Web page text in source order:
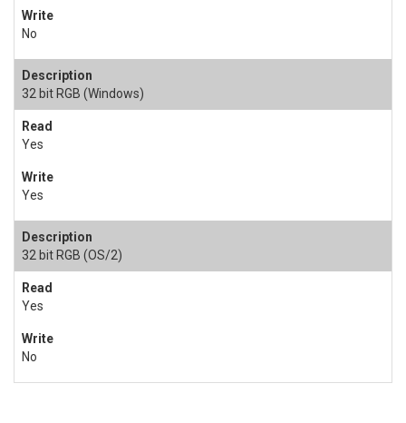
No
32 bit RGB (Windows)
Yes
Yes
32 bit RGB (OS/2)
Yes
No